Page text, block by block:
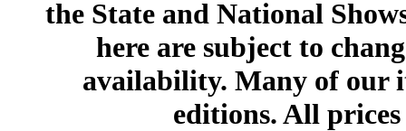
the State and National
here are subject to
availability. Many of our
editions. All